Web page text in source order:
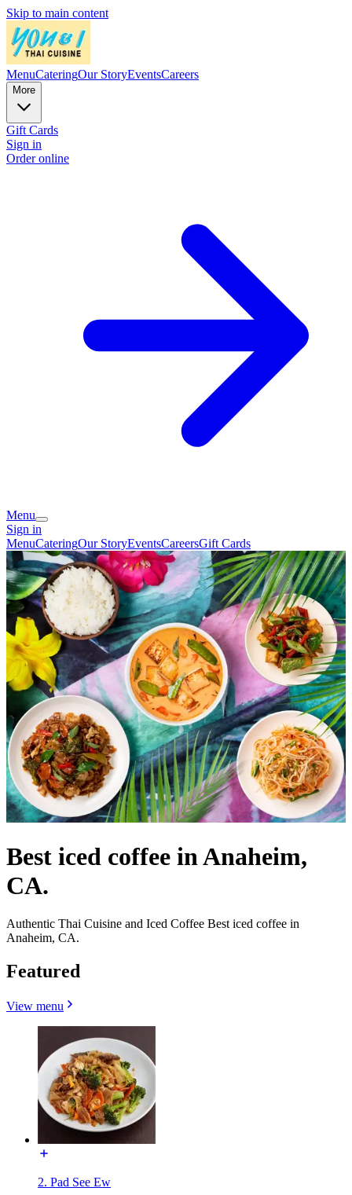
Skip to main content
MenuCateringOur StoryEventsCareers
More
Gift Cards
Sign in
Order online
Menu
Sign in
MenuCateringOur StoryEventsCareersGift Cards
Best iced coffee in Anaheim,
CA.
Authentic Thai Cuisine and Iced Coffee Best iced coffee in
Anaheim, CA.
Featured
View menu
2. Pad See Ew